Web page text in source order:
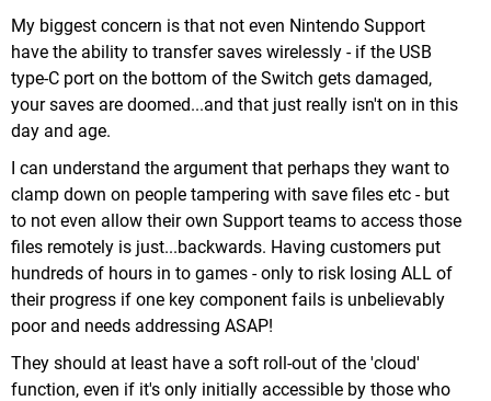
My biggest concern is that not even Nintendo Support
have the ability to transfer saves wirelessly - if the USB
type-C port on the bottom of the Switch gets damaged,
your saves are doomed...and that just really isn't on in this
day and age.
I can understand the argument that perhaps they want to
clamp down on people tampering with save files etc - but
to not even allow their own Support teams to access those
files remotely is just...backwards. Having customers put
hundreds of hours in to games - only to risk losing ALL of
their progress if one key component fails is unbelievably
poor and needs addressing ASAP!
They should at least have a soft roll-out of the 'cloud'
function, even if it's only initially accessible by those who